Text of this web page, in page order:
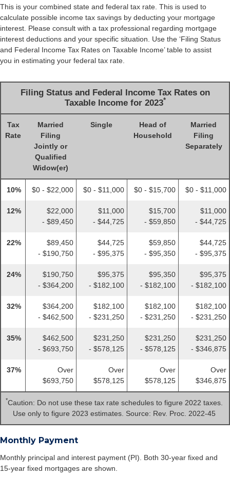
This is your combined state and federal tax rate. This is used to
calculate possible income tax savings by deducting your mortgage
interest. Please consult with a tax professional regarding mortgage
interest deductions and your specific situation. Use the ‘Filing Status
and Federal Income Tax Rates on Taxable Income’ table to assist
you in estimating your federal tax rate.
Filing Status and Federal Income Tax Rates on
Taxable Income for 2023*
Tax
Rate
Married
Filing
Jointly or
Qualified
Widow(er)
Single
Head of
Household
Married
Filing
Separately
10% $0 - $22,000 $0 - $11,000 $0 - $15,700 $0 - $11,000
12%
$22,000
- $89,450
$11,000
- $44,725
$15,700
- $59,850
$11,000
- $44,725
22%
$89,450
- $190,750
$44,725
- $95,375
$59,850
- $95,350
$44,725
- $95,375
24%
$190,750
- $364,200
$95,375
- $182,100
$95,350
- $182,100
$95,375
- $182,100
32%
$364,200
- $462,500
$182,100
- $231,250
$182,100
- $231,250
$182,100
- $231,250
35%
$462,500
- $693,750
$231,250
- $578,125
$231,250
- $578,125
$231,250
- $346,875
37%
Over
$693,750
Over
$578,125
Over
$578,125
Over
$346,875
*Caution: Do not use these tax rate schedules to figure 2022 taxes.
Use only to figure 2023 estimates. Source: Rev. Proc. 2022-45
Monthly Payment
Monthly principal and interest payment (PI). Both 30-year fixed and
15-year fixed mortgages are shown.